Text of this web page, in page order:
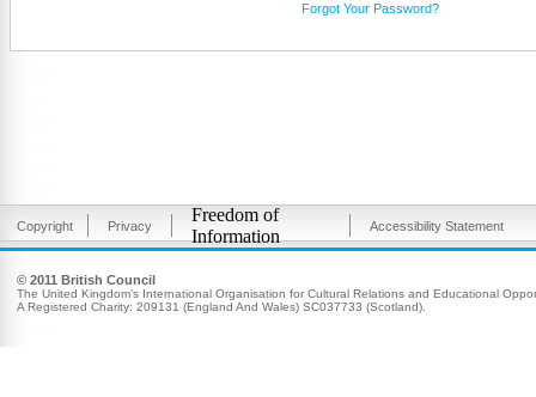
Forgot Your Password?
Copyright Privacy
Freedom of
Information
Accessibility Statement
© 2011 British Council
The United Kingdom’s International Organisation for Cultural Relations and Educational
A Registered Charity: 209131 (England And Wales) SC037733 (Scotland).